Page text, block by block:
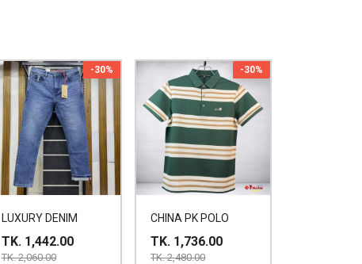
-30%
LUXURY DENIM
TK. 1,442.00
TK. 2,060.00
-30%
CHINA PK POLO
TK. 1,736.00
TK. 2,480.00